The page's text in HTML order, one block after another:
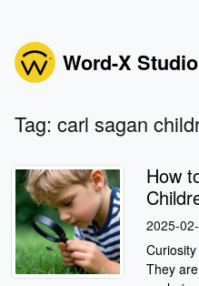
Word-X Studio
Tag: carl sagan
How
2025-
They